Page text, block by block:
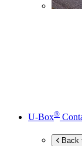
U-Box®
Back